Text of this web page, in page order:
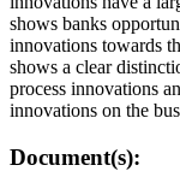
shows banks
innovations towards
shows a clear
process innovations
innovations on the
Document(s):